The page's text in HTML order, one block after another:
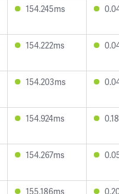
154.245ms
154.222ms
154.203ms
154.924ms
154.267ms
155.186ms